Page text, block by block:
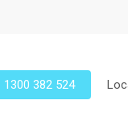
1300 382 524